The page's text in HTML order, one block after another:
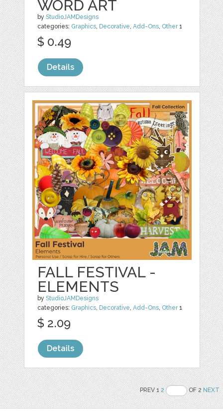
WORD ART
byStudioJAMDesigns
categories: Graphics, Decorative,Add-Ons, Other1
$ 0.49
Details
FALL FESTIVAL -
ELEMENTS
byStudioJAMDesigns
categories: Graphics, Decorative,Add-Ons, Other1
$ 2.09
Details
PREV 12 OF 2NEXT